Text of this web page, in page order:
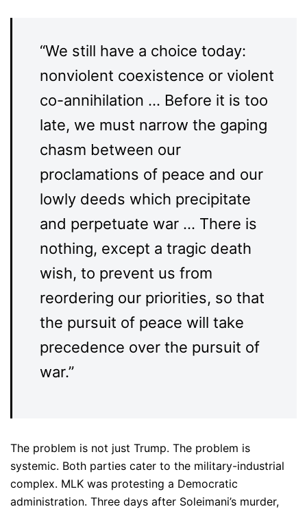
“We still have a choice today:
nonviolent coexistence or violent
co-annihilation … Before it is too
late, we must narrow the gaping
chasm between our
proclamations of peace and our
lowly deeds which precipitate
and perpetuate war … There is
nothing, except a tragic death
wish, to prevent us from
reordering our priorities, so that
the pursuit of peace will take
precedence over the pursuit of
war.”
The problem is not just Trump. The problem is
systemic. Both parties cater to the military-industrial
complex. MLK was protesting a Democratic
administration. Three days after Soleimani’s murder,